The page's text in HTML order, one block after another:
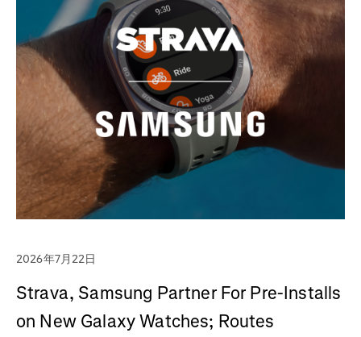
2026年7月22日
Strava, Samsung Partner For Pre-Installs
on New Galaxy Watches; Routes